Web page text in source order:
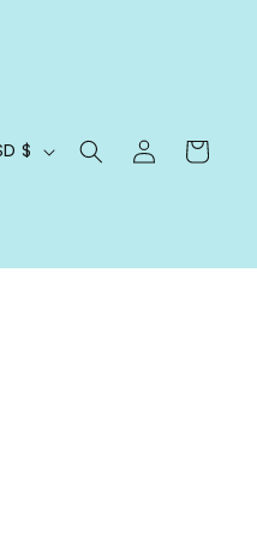
United States | USD $
Log
in
Cart